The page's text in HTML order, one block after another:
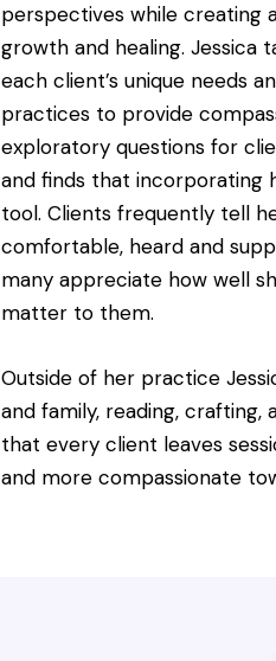
perspectives while creating
growth and healing.
each client’s unique needs
practices to provide
exploratory questions for
and finds that incorporating
tool. Clients frequently tell
comfortable, heard and
many appreciate how well
matter to them.
Outside of her practice
and family, reading,
that every client leaves
and more compassionate